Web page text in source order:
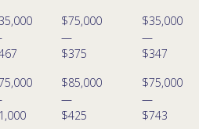
$75,000
—
$375
$35,000
—
$347
$85,000
—
$425
$75,000
—
$743